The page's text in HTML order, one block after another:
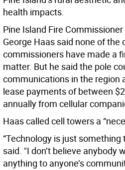
health impacts.
Pine Island Fire
George Haas said none of the
commissioners have made a
matter. But he said the pole
communications in the region
lease payments of between
annually from cellular
Haas called cell towers a
“Technology is just something
said. "I don’t believe anybody
anything to anyone’s